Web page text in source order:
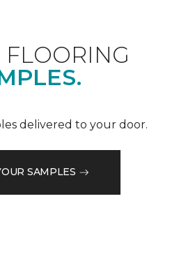
FLOORING
delivered to your door.
SAMPLES